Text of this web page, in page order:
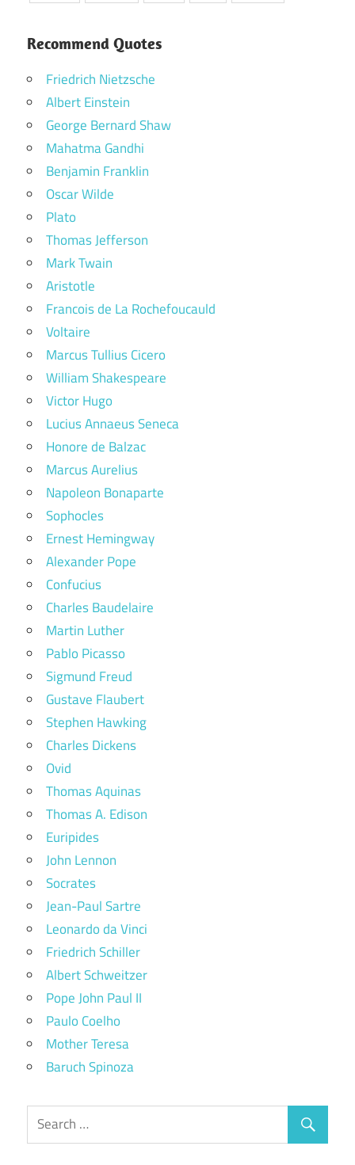
Recommend Quotes
Friedrich Nietzsche
Albert Einstein
George Bernard Shaw
Mahatma Gandhi
Benjamin Franklin
Oscar Wilde
Plato
Thomas Jefferson
Mark Twain
Aristotle
Francois de La Rochefoucauld
Voltaire
Marcus Tullius Cicero
William Shakespeare
Victor Hugo
Lucius Annaeus Seneca
Honore de Balzac
Marcus Aurelius
Napoleon Bonaparte
Sophocles
Ernest Hemingway
Alexander Pope
Confucius
Charles Baudelaire
Martin Luther
Pablo Picasso
Sigmund Freud
Gustave Flaubert
Stephen Hawking
Charles Dickens
Ovid
Thomas Aquinas
Thomas A. Edison
Euripides
John Lennon
Socrates
Jean-Paul Sartre
Leonardo da Vinci
Friedrich Schiller
Albert Schweitzer
Pope John Paul II
Paulo Coelho
Mother Teresa
Baruch Spinoza